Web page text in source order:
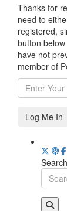
Thanks for
need to
registered,
button
have not
member of
Log Me In